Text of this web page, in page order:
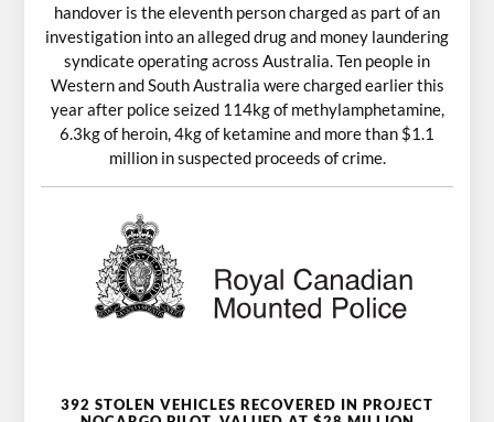
handover is the eleventh person charged as part of an
investigation into an alleged drug and money laundering
syndicate operating across Australia. Ten people in
Western and South Australia were charged earlier this
year after police seized 114kg of methylamphetamine,
6.3kg of heroin, 4kg of ketamine and more than $1.1
million in suspected proceeds of crime.
392 STOLEN VEHICLES RECOVERED IN PROJECT